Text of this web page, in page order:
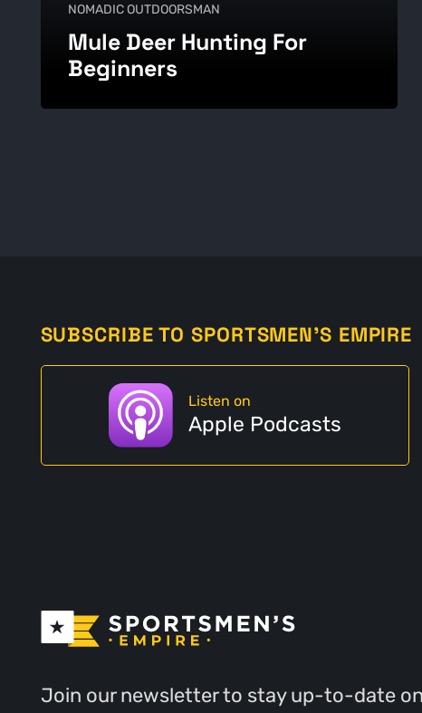
NOMADIC OUTDOORSMAN
Mule Deer Hunting For
Beginners
SUBSCRIBE TO SPORTSMEN'S EMPIRE
Listen on
Apple Podcasts
Join our newsletter to stay up-to-date